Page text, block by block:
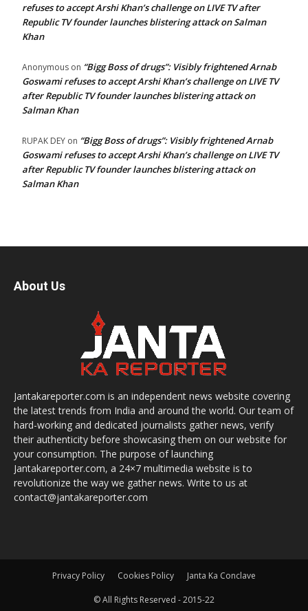
refuses to accept Arshi Khan’s challenge on LIVE TV after
Republic TV founder launches blistering attack on Salman
Khan
Anonymous on “Bigg Boss of drugs”: Visibly frightened Arnab
Goswami refuses to accept Arshi Khan’s challenge on LIVE TV
after Republic TV founder launches blistering attack on
Salman Khan
RUPAK DEY on “Bigg Boss of drugs”: Visibly frightened Arnab
Goswami refuses to accept Arshi Khan’s challenge on LIVE TV
after Republic TV founder launches blistering attack on
Salman Khan
About Us
Jantakareporter.com is an independent news website covering
the latest trends from India and around the world. Our team of
hard-working and dedicated journalists gather news, verify
their authenticity before showcasing them on our website for
your consumption. The purpose of launching
Jantakareporter.com, a 24×7 multimedia website is to
revolutionize the way we gather news. Write to us at
contact@jantakareporter.com
Privacy Policy Cookies Policy Janta Ka Conclave
© All Rights Reserved - 2015-22